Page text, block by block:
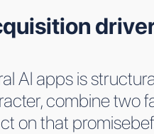
AI apps is
combine two
on that